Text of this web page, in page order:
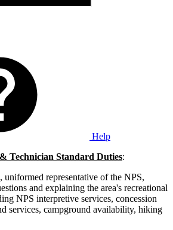
Help
Technician Standard Duties:
uniformed representative of the NPS,
and explaining the area's recreational
NPS interpretive services, concession
services, campground availability, hiking